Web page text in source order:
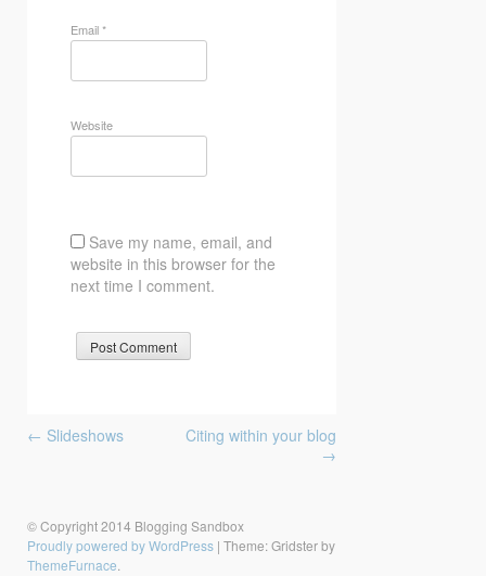
Email*
Website
Save my name, email, and
website in this browser for the
next time I comment.
navigation
← Slideshows
Citing within your blog
→
© Copyright 2014 Blogging Sandbox
Proudly powered by WordPress | Theme: Gridster by
ThemeFurnace